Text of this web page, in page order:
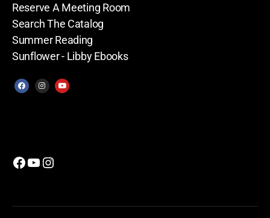
Reserve A Meeting Room
Search The Catalog
Summer Reading
Sunflower - Libby Ebooks